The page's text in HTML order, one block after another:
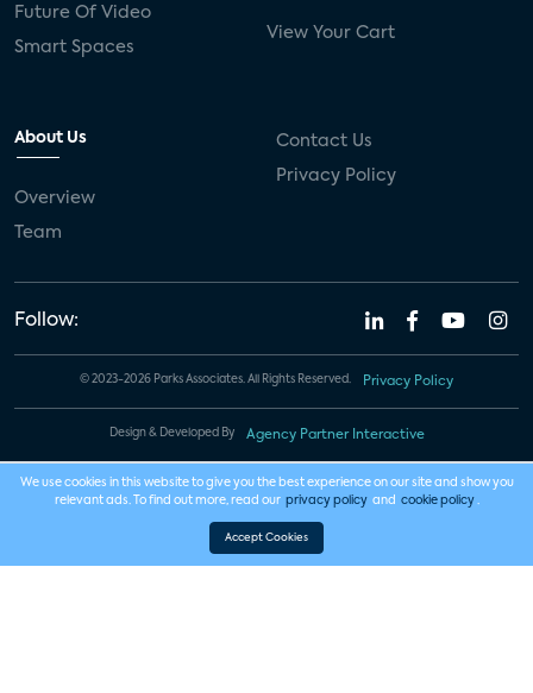
Future Of Video
Smart Spaces
View Your Cart
About Us
Overview
Team
Contact Us
Privacy Policy
Follow:
© 2023-2026 Parks Associates. All Rights Reserved. Privacy Policy
Design & Developed By Agency Partner Interactive
We use cookies in this website to give you the best experience on our site and show you
relevant ads. To find out more, read our privacy policy and cookie policy .
Accept Cookies